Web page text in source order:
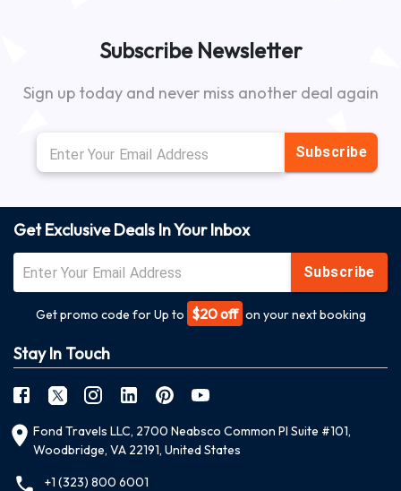
Subscribe Newsletter
Sign up today and never miss another deal again
Subscribe
Get Exclusive Deals In Your Inbox
Subscribe
Get promo code for Up to $20 off on your next booking
Stay In Touch
Fond Travels LLC, 2700 Neabsco Common Pl Suite #101,
Woodbridge, VA 22191, United States
+1 (323) 800 6001